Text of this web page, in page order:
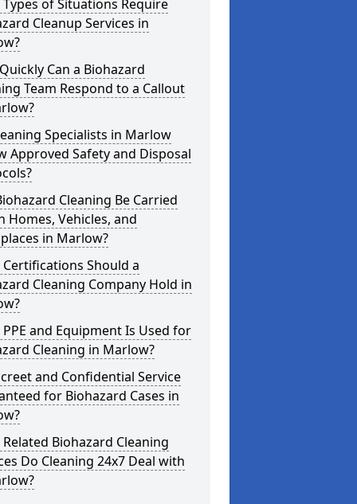
of Situations Require
Cleanup Services in
Can a Biohazard
Team Respond to a Callout
Specialists in Marlow
Approved Safety and Disposal
Cleaning Be Carried
Homes, Vehicles, and
in Marlow?
Should a
Cleaning Company Hold in
and Equipment Is Used for
Cleaning in Marlow?
and Confidential Service
for Biohazard Cases in
Biohazard Cleaning
Do Cleaning 24x7 Deal with